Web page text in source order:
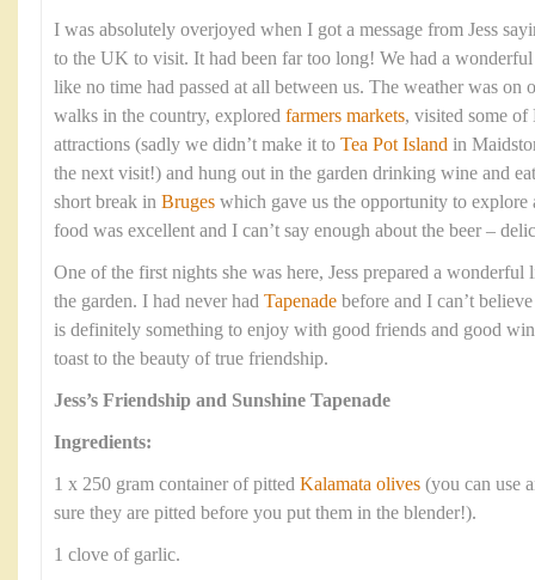
I was absolutely overjoyed when I got a message from Jess
to the UK to visit. It had been far too long! We had a
like no time had passed at all between us. The weather was on
walks in the country, explored farmers markets, visited some of
attractions (sadly we didn’t make it to Tea Pot Island in
the next visit!) and hung out in the garden drinking wine and
short break in Bruges which gave us the opportunity to
food was excellent and I can’t say enough about the beer –
One of the first nights she was here, Jess prepared a
the garden. I had never had Tapenade before and I can’t
is definitely something to enjoy with good friends and good
toast to the beauty of true friendship.
Jess’s Friendship and Sunshine Tapenade
Ingredients:
1 x 250 gram container of pitted Kalamata olives (you can use
sure they are pitted before you put them in the blender!).
1 clove of garlic.